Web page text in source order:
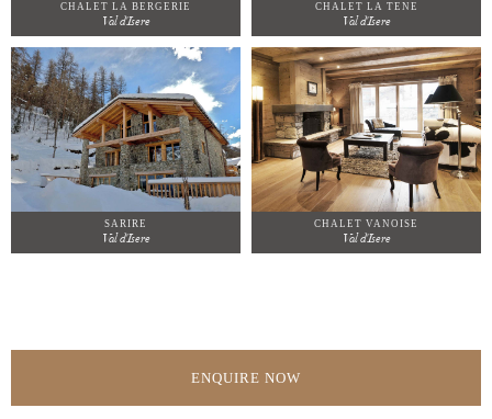
CHALET LA BERGERIE
Val d'Isere
CHALET LA TENE
Val d'Isere
SARIRE
Val d'Isere
CHALET VANOISE
Val d'Isere
ENQUIRE NOW